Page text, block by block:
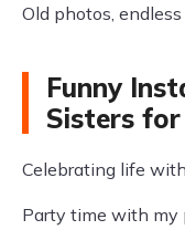
Old photos, endless
Funny
Sisters
Celebrating life
Party time with my